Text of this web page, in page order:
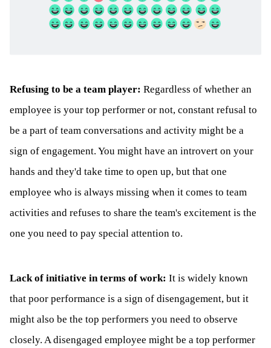
Refusing to be a team player: Regardless of whether an
employee is your top performer or not, constant refusal to
be a part of team conversations and activity might be a
sign of engagement. You might have an introvert on your
hands and they'd take time to open up, but that one
employee who is always missing when it comes to team
activities and refuses to share the team's excitement is the
one you need to pay special attention to.
Lack of initiative in terms of work: It is widely known
that poor performance is a sign of disengagement, but it
might also be the top performers you need to observe
closely. A disengaged employee might be a top performer